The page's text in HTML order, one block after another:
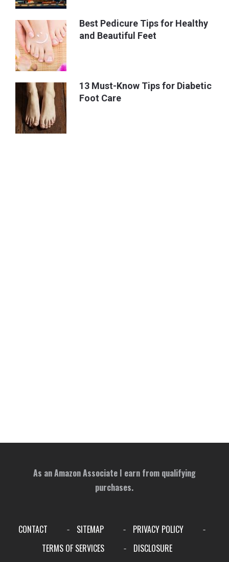
Best Pedicure Tips for Healthy
and Beautiful Feet
13 Must-Know Tips for Diabetic
Foot Care
As an Amazon Associate I earn from qualifying
purchases.
CONTACT - SITEMAP - PRIVACY POLICY -
TERMS OF SERVICES - DISCLOSURE